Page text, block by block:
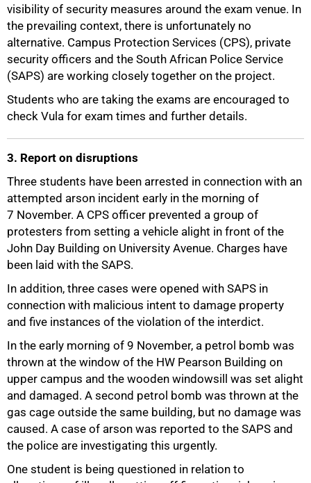
visibility of security measures around the exam venue. In
the prevailing context, there is unfortunately no
alternative. Campus Protection Services (CPS), private
security officers and the South African Police Service
(SAPS) are working closely together on the project.
Students who are taking the exams are encouraged to
check Vula for exam times and further details.
3. Report on disruptions
Three students have been arrested in connection with an
attempted arson incident early in the morning of
7 November. A CPS officer prevented a group of
protesters from setting a vehicle alight in front of the
John Day Building on University Avenue. Charges have
been laid with the SAPS.
In addition, three cases were opened with SAPS in
connection with malicious intent to damage property
and five instances of the violation of the interdict.
In the early morning of 9 November, a petrol bomb was
thrown at the window of the HW Pearson Building on
upper campus and the wooden windowsill was set alight
and damaged. A second petrol bomb was thrown at the
gas cage outside the same building, but no damage was
caused. A case of arson was reported to the SAPS and
the police are investigating this urgently.
One student is being questioned in relation to
75%